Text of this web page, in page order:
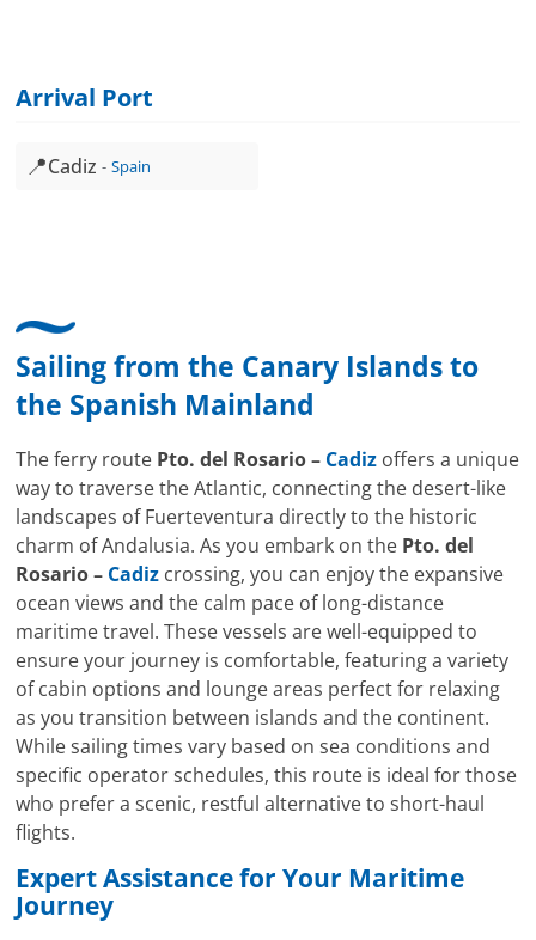
Arrival Port
📍Cadiz Spain
Sailing from the Canary Islands to
the Spanish Mainland
The ferry route Pto. del Rosario – Cadiz offers a unique
way to traverse the Atlantic, connecting the desert-like
landscapes of Fuerteventura directly to the historic
charm of Andalusia. As you embark on the Pto. del
Rosario – Cadiz crossing, you can enjoy the expansive
ocean views and the calm pace of long-distance
maritime travel. These vessels are well-equipped to
ensure your journey is comfortable, featuring a variety
of cabin options and lounge areas perfect for relaxing
as you transition between islands and the continent.
While sailing times vary based on sea conditions and
specific operator schedules, this route is ideal for those
who prefer a scenic, restful alternative to short-haul
flights.
Expert Assistance for Your Maritime
Journey